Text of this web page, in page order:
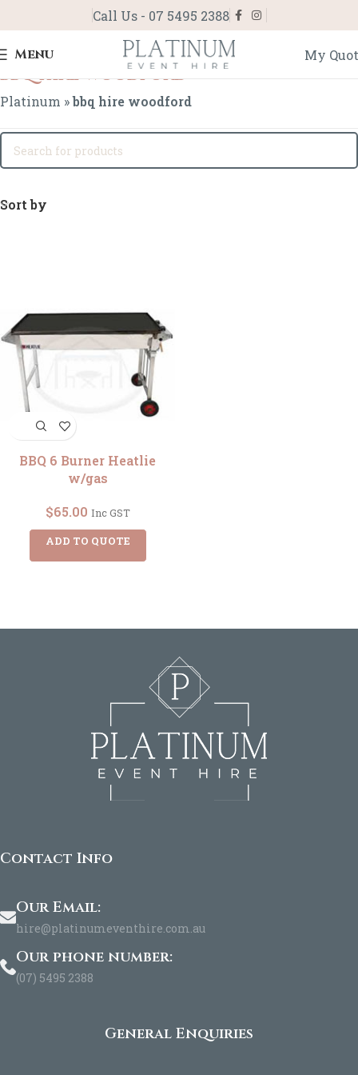
Call Us - 07 5495 2388
Menu My
bbq hire woodford
Platinum »bbq hire woodford
Sort by
BBQ 6 Burner Heatlie
w/gas
$65.00 Inc GST
ADD TO QUOTE
Contact Info
Our Email:
hire@platinumeventhire.com.au
Our phone number:
(07) 5495 2388
General Enquiries